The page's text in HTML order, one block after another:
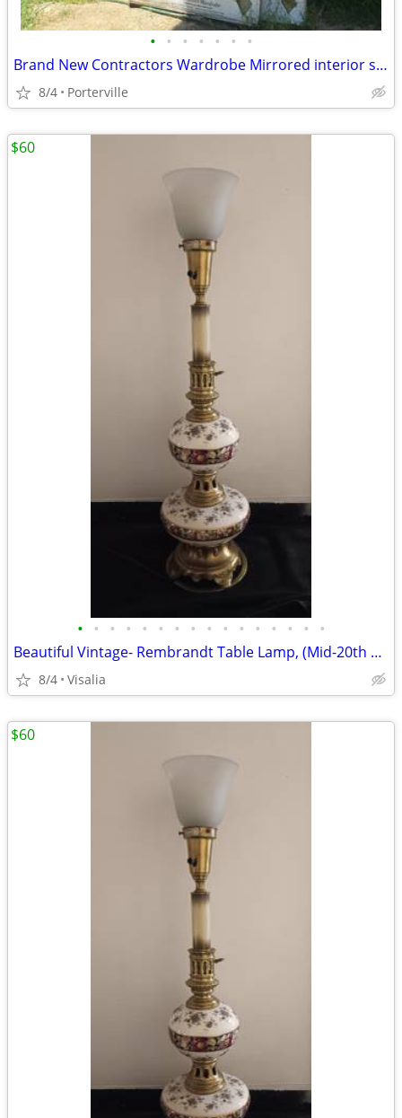
• • • • • • •
Brand New Contractors Wardrobe Mirrored interior sliding glass doors
8/4 Porterville
• • • • • • • • • • • • • • • •
Beautiful Vintage- Rembrandt Table Lamp, (Mid-20th Century)!
8/4 Visalia
$60
$60